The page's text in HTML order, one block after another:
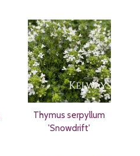
Thymus serpyllum
'Snowdrift'